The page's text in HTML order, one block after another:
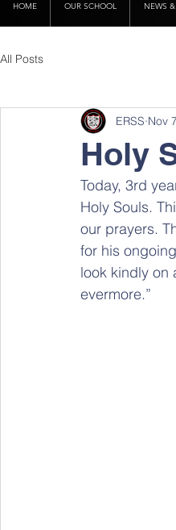
HOME OUR SCHOOL NEWS
All Posts
Holy
ERSS Nov
Today, 3rd
Holy Souls.
our prayers.
for his
look kindly on
evermore.”